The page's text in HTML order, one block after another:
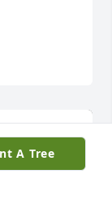
A Tree